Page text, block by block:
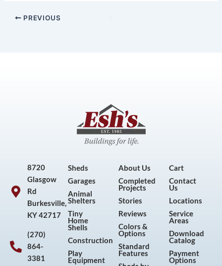
PREVIOUS
8720
Glasgow
Rd
Burkesville,
KY 42717
(270)
864-
3381
Sheds
Garages
Animal
Shelters
Tiny
Home
Shells
Construction
Play
Equipment
About Us
Completed
Projects
Stories
Reviews
Colors &
Options
Standard
Features
Cart
Contact
Us
Locations
Service
Areas
Download
Catalog
Payment
Options